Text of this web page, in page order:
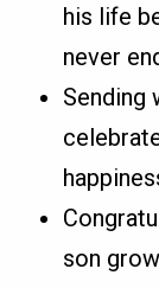
his life
never
Sending
son